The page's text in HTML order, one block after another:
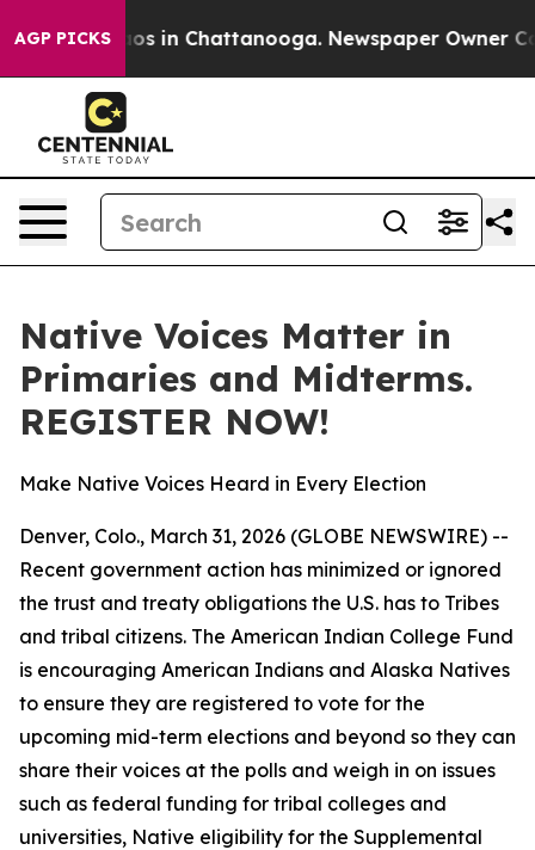
AGP PICKS
Chaos in Chattanooga. Newspaper Owner
Native Voices Matter in
Primaries and Midterms.
REGISTER NOW!
Make Native Voices Heard in Every Election
Denver, Colo., March 31, 2026 (GLOBE NEWSWIRE) --
Recent government action has minimized or ignored
the trust and treaty obligations the U.S. has to Tribes
and tribal citizens. The American Indian College Fund
is encouraging American Indians and Alaska Natives
to ensure they are registered to vote for the
upcoming mid-term elections and beyond so they can
share their voices at the polls and weigh in on issues
such as federal funding for tribal colleges and
universities, Native eligibility for the Supplemental